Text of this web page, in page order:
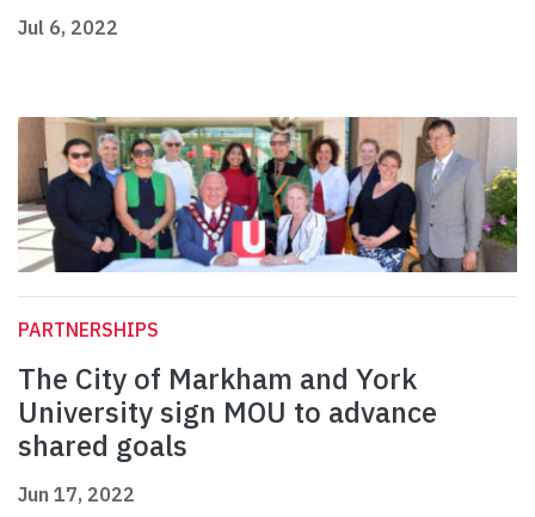
Jul 6, 2022
PARTNERSHIPS
The City of Markham and York
University sign MOU to advance
shared goals
Jun 17, 2022